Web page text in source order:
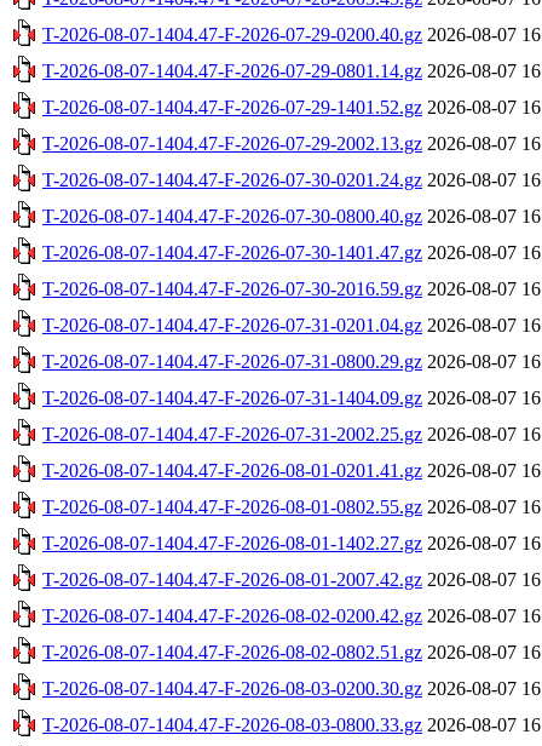
T-2026-08-07-1404.47-F-2026-07-29-0200.40.gz 2026-08-07
T-2026-08-07-1404.47-F-2026-07-29-0801.14.gz 2026-08-07
T-2026-08-07-1404.47-F-2026-07-29-1401.52.gz 2026-08-07
T-2026-08-07-1404.47-F-2026-07-29-2002.13.gz 2026-08-07
T-2026-08-07-1404.47-F-2026-07-30-0201.24.gz 2026-08-07
T-2026-08-07-1404.47-F-2026-07-30-0800.40.gz 2026-08-07
T-2026-08-07-1404.47-F-2026-07-30-1401.47.gz 2026-08-07
T-2026-08-07-1404.47-F-2026-07-30-2016.59.gz 2026-08-07
T-2026-08-07-1404.47-F-2026-07-31-0201.04.gz 2026-08-07
T-2026-08-07-1404.47-F-2026-07-31-0800.29.gz 2026-08-07
T-2026-08-07-1404.47-F-2026-07-31-1404.09.gz 2026-08-07
T-2026-08-07-1404.47-F-2026-07-31-2002.25.gz 2026-08-07
T-2026-08-07-1404.47-F-2026-08-01-0201.41.gz 2026-08-07
T-2026-08-07-1404.47-F-2026-08-01-0802.55.gz 2026-08-07
T-2026-08-07-1404.47-F-2026-08-01-1402.27.gz 2026-08-07
T-2026-08-07-1404.47-F-2026-08-01-2007.42.gz 2026-08-07
T-2026-08-07-1404.47-F-2026-08-02-0200.42.gz 2026-08-07
T-2026-08-07-1404.47-F-2026-08-02-0802.51.gz 2026-08-07
T-2026-08-07-1404.47-F-2026-08-03-0200.30.gz 2026-08-07
T-2026-08-07-1404.47-F-2026-08-03-0800.33.gz 2026-08-07